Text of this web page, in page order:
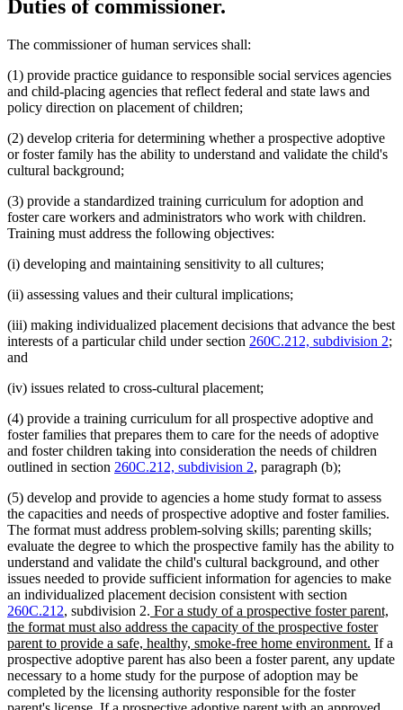
Duties of commissioner.
The commissioner of human services shall:
(1) provide practice guidance to responsible social services agencies
and child-placing agencies that reflect federal and state laws and
policy direction on placement of children;
(2) develop criteria for determining whether a prospective adoptive
or foster family has the ability to understand and validate the child's
cultural background;
(3) provide a standardized training curriculum for adoption and
foster care workers and administrators who work with children.
Training must address the following objectives:
(i) developing and maintaining sensitivity to all cultures;
(ii) assessing values and their cultural implications;
(iii) making individualized placement decisions that advance the best
interests of a particular child under section 260C.212, subdivision 2;
and
(iv) issues related to cross-cultural placement;
(4) provide a training curriculum for all prospective adoptive and
foster families that prepares them to care for the needs of adoptive
and foster children taking into consideration the needs of children
outlined in section 260C.212, subdivision 2, paragraph (b);
(5) develop and provide to agencies a home study format to assess
the capacities and needs of prospective adoptive and foster families.
The format must address problem-solving skills; parenting skills;
evaluate the degree to which the prospective family has the ability to
understand and validate the child's cultural background, and other
issues needed to provide sufficient information for agencies to make
an individualized placement decision consistent with section
260C.212, subdivision 2. new
text
begin
For a study of a prospective foster parent,
the format must also address the capacity of the prospective foster
parent to provide a safe, healthy, smoke-free home environment. new
text
If a
prospective adoptive parent has also been a foster parent, any update
necessary to a home study for the purpose of adoption may be
completed by the licensing authority responsible for the foster